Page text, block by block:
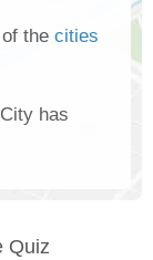
the cities
has
Quiz